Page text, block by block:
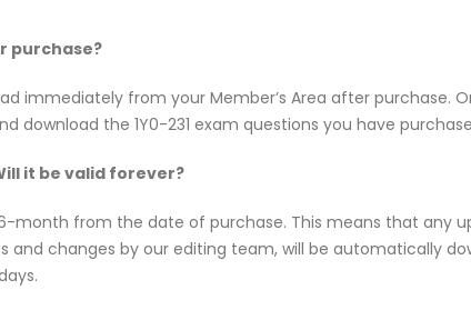
purchase?
immediately from your Member’s Area after
download the 1Y0-231 exam questions you have
it be valid forever?
month from the date of purchase. This means that any
and changes by our editing team, will be automatically